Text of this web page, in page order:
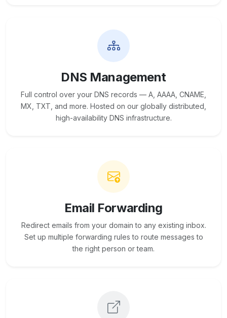
DNS Management
Full control over your DNS records — A, AAAA, CNAME,
MX, TXT, and more. Hosted on our globally distributed,
high-availability DNS infrastructure.
Email Forwarding
Redirect emails from your domain to any existing inbox.
Set up multiple forwarding rules to route messages to
the right person or team.